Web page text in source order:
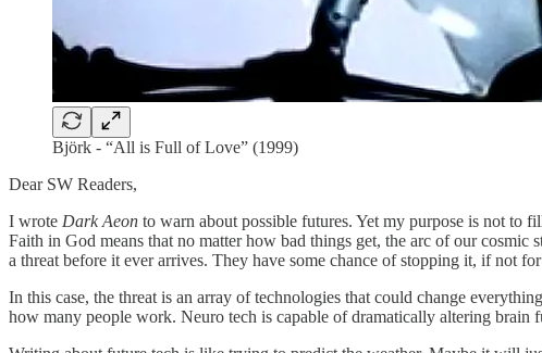
Björk - “All is Full of Love” (1999)
Dear SW Readers,
I wrote Dark Aeon to warn about possible futures. Yet my purpose is not to
Faith in God means that no matter how bad things get, the arc of our
a threat before it ever arrives. They have some chance of stopping it, if not
In this case, the threat is an array of technologies that could change
how many people work. Neuro tech is capable of dramatically altering